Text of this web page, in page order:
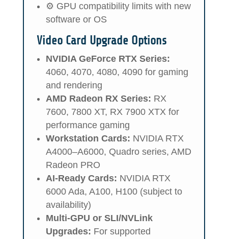
⚙️ GPU compatibility limits with new
software or OS
Video Card Upgrade Options
NVIDIA GeForce RTX Series:
4060, 4070, 4080, 4090 for gaming
and rendering
AMD Radeon RX Series: RX
7600, 7800 XT, RX 7900 XTX for
performance gaming
Workstation Cards: NVIDIA RTX
A4000–A6000, Quadro series, AMD
Radeon PRO
AI-Ready Cards: NVIDIA RTX
6000 Ada, A100, H100 (subject to
availability)
Multi-GPU or SLI/NVLink
Upgrades: For supported